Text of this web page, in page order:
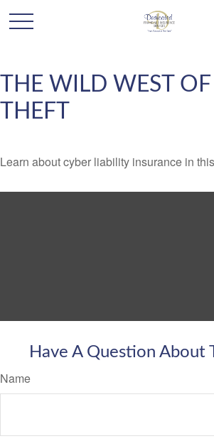
THE WILD WEST
THEFT
Learn about cyber liability insurance in
Have A Question About
Name